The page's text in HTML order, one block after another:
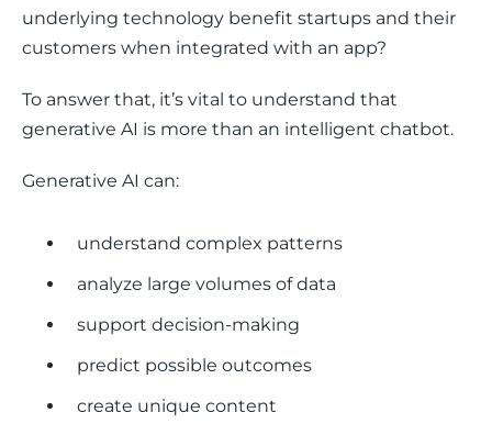
underlying technology benefit startups and their
customers when integrated with an app?
To answer that, it’s vital to understand that
generative AI is more than an intelligent chatbot.
Generative AI can:
understand complex patterns
analyze large volumes of data
support decision-making
predict possible outcomes
create unique content